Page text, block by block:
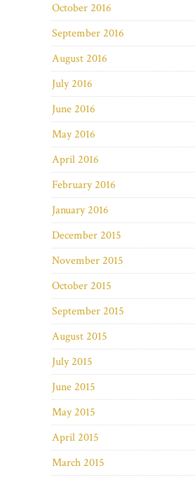
October 2016
September 2016
August 2016
July 2016
June 2016
May 2016
April 2016
February 2016
January 2016
December 2015
November 2015
October 2015
September 2015
August 2015
July 2015
June 2015
May 2015
April 2015
March 2015